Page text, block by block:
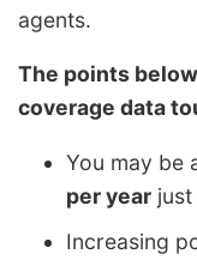
agents.
The points
coverage data
You may be
per year
Increasing